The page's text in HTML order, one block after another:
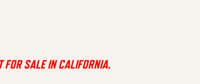
FOR SALE IN CALIFORNIA.